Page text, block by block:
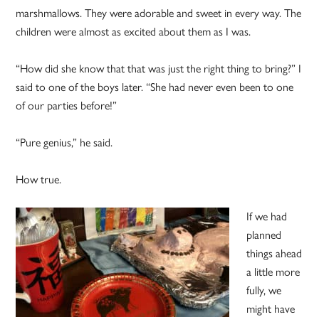
marshmallows. They were adorable and sweet in every way. The
children were almost as excited about them as I was.
“How did she know that that was just the right thing to bring?” I
said to one of the boys later. “She had never even been to one
of our parties before!”
“Pure genius,” he said.
How true.
If we had
planned
things ahead
a little more
fully, we
might have